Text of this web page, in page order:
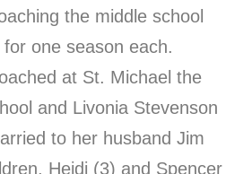
the middle school
one season each.
at St. Michael the
and Livonia Stevenson
to her husband Jim
Heidi (3) and Spencer